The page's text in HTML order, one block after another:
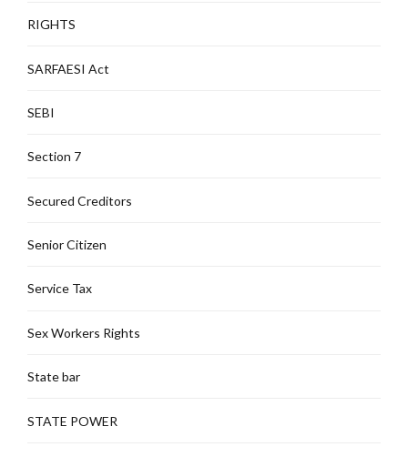
RIGHTS
SARFAESI Act
SEBI
Section 7
Secured Creditors
Senior Citizen
Service Tax
Sex Workers Rights
State bar
STATE POWER